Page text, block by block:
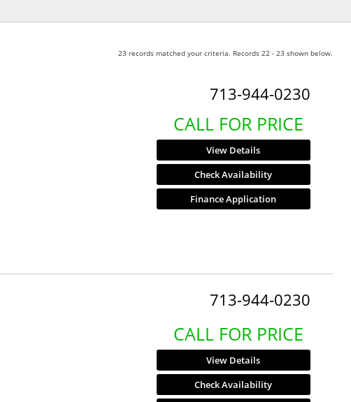
23 records matched your criteria. Records 22 - 23 shown below.
713-944-0230
CALL FOR PRICE
View Details
Check Availability
Finance Application
713-944-0230
CALL FOR PRICE
View Details
Check Availability